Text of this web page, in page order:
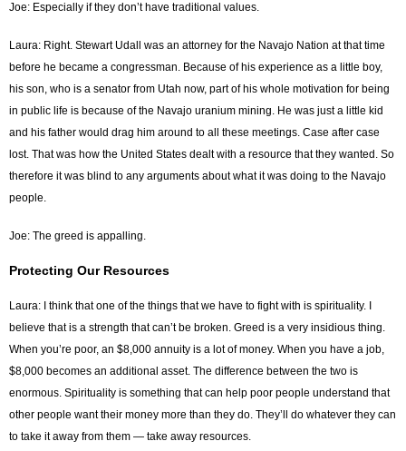
Joe: Especially if they don’t have traditional values.
Laura: Right. Stewart Udall was an attorney for the Navajo Nation at that time
before he became a congressman. Because of his experience as a little boy,
his son, who is a senator from Utah now, part of his whole motivation for being
in public life is because of the Navajo uranium mining. He was just a little kid
and his father would drag him around to all these meetings. Case after case
lost. That was how the United States dealt with a resource that they wanted. So
therefore it was blind to any arguments about what it was doing to the Navajo
people.
Joe: The greed is appalling.
Protecting Our Resources
Laura: I think that one of the things that we have to fight with is spirituality. I
believe that is a strength that can’t be broken. Greed is a very insidious thing.
When you’re poor, an $8,000 annuity is a lot of money. When you have a job,
$8,000 becomes an additional asset. The difference between the two is
enormous. Spirituality is something that can help poor people understand that
other people want their money more than they do. They’ll do whatever they can
to take it away from them — take away resources.